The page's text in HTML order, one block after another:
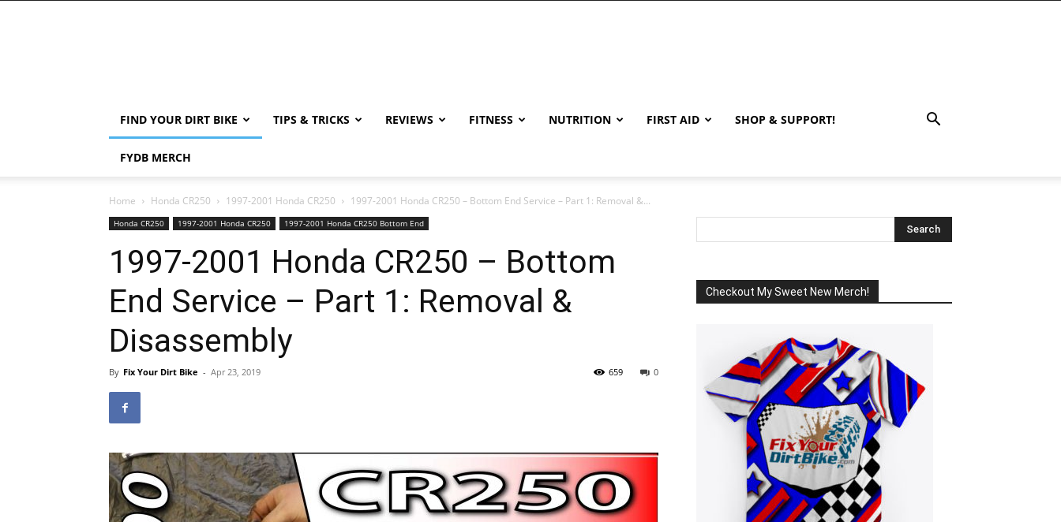
FIND YOUR DIRT BIKE TIPS & TRICKS REVIEWS FITNESS NUTRITION FIRST AID SHOP & SUPPORT!
FYDB MERCH
Home Honda CR250 1997-2001 Honda CR250 1997-2001 Honda CR250 – Bottom End Service – Part 1: Removal &...
Honda CR250 1997-2001 Honda CR250 1997-2001 Honda CR250 Bottom End
1997-2001 Honda CR250 – Bottom
End Service – Part 1: Removal &
Disassembly
By Fix Your Dirt Bike - Apr 23, 2019 0
659
Checkout My Sweet New Merch!